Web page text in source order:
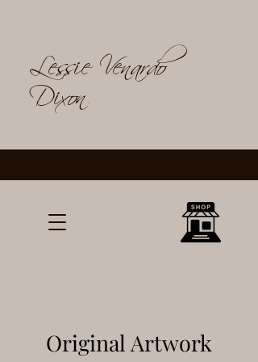
Lessie Venardo
Dixon
Original Artwork